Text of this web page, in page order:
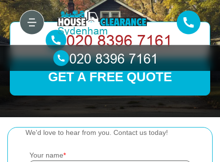
We'd love to hear from you. Contact us today!
Your name
GET A FREE QUOTE